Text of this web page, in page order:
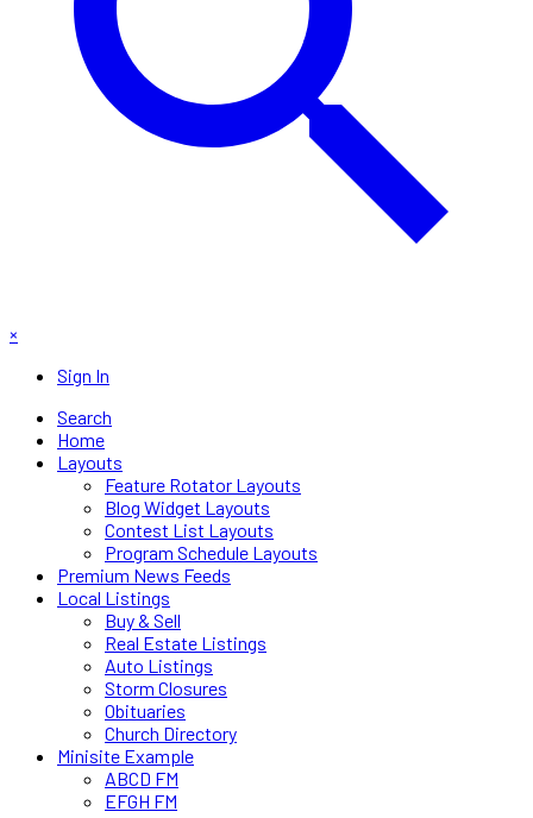
×
Sign In
Search
Home
Layouts
Feature Rotator Layouts
Blog Widget Layouts
Contest List Layouts
Program Schedule Layouts
Premium News Feeds
Local Listings
Buy & Sell
Real Estate Listings
Auto Listings
Storm Closures
Obituaries
Church Directory
Minisite Example
ABCD FM
EFGH FM